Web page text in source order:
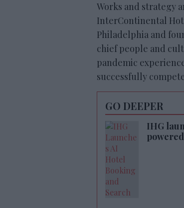
Works and strategy
InterContinental
Philadelphia and
chief people and
pandemic
successfully
GO DEEPER
IHG